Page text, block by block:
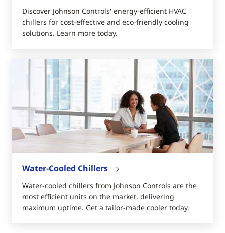
Discover Johnson Controls' energy-efficient HVAC
chillers for cost-effective and eco-friendly cooling
solutions. Learn more today.
Water-Cooled Chillers
Water-cooled chillers from Johnson Controls are the
most efficient units on the market, delivering
maximum uptime. Get a tailor-made cooler today.